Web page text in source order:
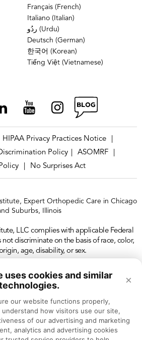
uses cookies and similar
×
our website functions properly,
how visitors use our site,
of our advertising and marketing
analytics and advertising cookies
Français (French)
Italiano (Italian)
ردُو (Urdu)
Deutsch (German)
한국어 (Korean)
Tiếng Việt (Vietnamese)
HIPAA Privacy Practices Notice
Policy
ASOMRF
No Surprises Act
Expert Orthopedic Care in Chicago
Suburbs, Illinois
LLC complies with applicable Federal
discriminate on the basis of race, color,
age, disability, or sex.